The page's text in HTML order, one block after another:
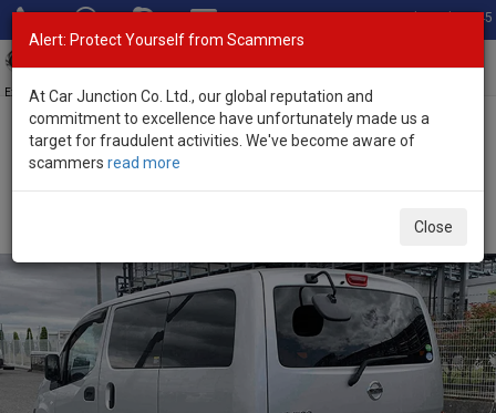
Total Stock: 3045
Exporter of New and Used Japanese Vehicles
Home>Stock>Nissan>
Alert: Protect Yourself from Scammers
At Car Junction Co. Ltd., our global reputation and
commitment to excellence have unfortunately made us a
target for fraudulent activities. We've become aware of
scammers read more
Close